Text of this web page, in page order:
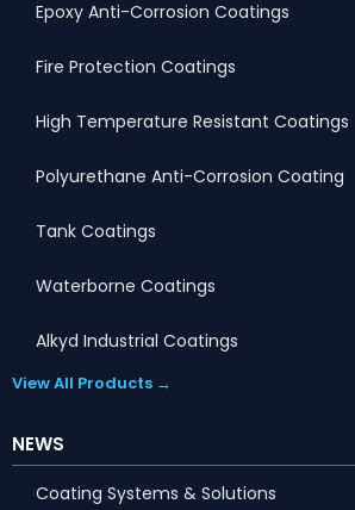
Epoxy Anti-Corrosion Coatings
Fire Protection Coatings
High Temperature Resistant Coatings
Polyurethane Anti-Corrosion Coating
Tank Coatings
Waterborne Coatings
Alkyd Industrial Coatings
View All Products →
NEWS
Coating Systems & Solutions